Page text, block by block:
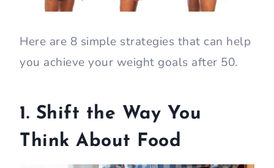
Here are 8 simple strategies that can help
you achieve your weight goals after 50.
1. Shift the Way You
Think About Food